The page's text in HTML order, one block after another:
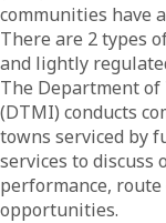
communities have
There are 2 types
and lightly
The Department
(DTMI) conducts
towns serviced by
services to
performance,
opportunities.